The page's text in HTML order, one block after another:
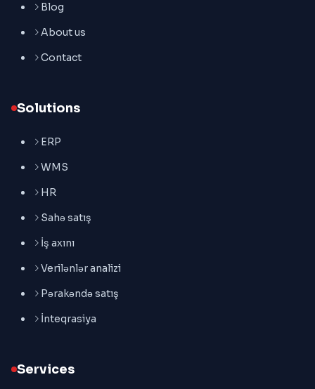
Blog
About us
Contact
Solutions
ERP
WMS
HR
Sahə satış
İş axını
Verilənlər analizi
Pərakəndə satış
İnteqrasiya
Services